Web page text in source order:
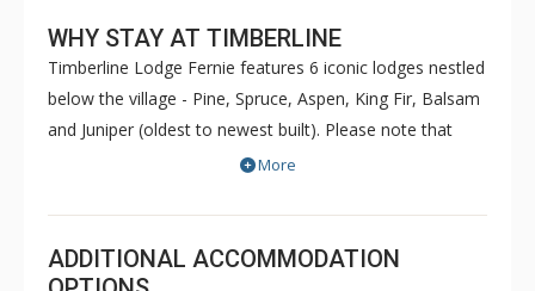
WHY STAY AT TIMBERLINE
Timberline Lodge Fernie features 6 iconic lodges nestled
below the village - Pine, Spruce, Aspen, King Fir, Balsam
and Juniper (oldest to newest built). Please note that
Pine and Spruce do not have elevators. Condos are
Common amenities at King Fir available for use by all
guests include hot tubs, BBQs, an outdoor heated
swimming pool, sauna, games room and fitness room.
More
ADDITIONAL ACCOMMODATION